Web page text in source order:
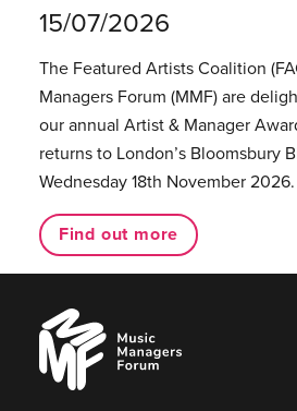
15/07/2026
The Featured Artists Coalition
Managers Forum (MMF) are
our annual Artist & Manager
returns to London’s Bloomsbury
Wednesday 18th November 2026.
Find out more
Music
Managers
Forum